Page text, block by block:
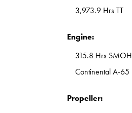
3,973.9 Hrs TT
Engine:
315.8 Hrs SMOH
Continental A-65
Propeller: